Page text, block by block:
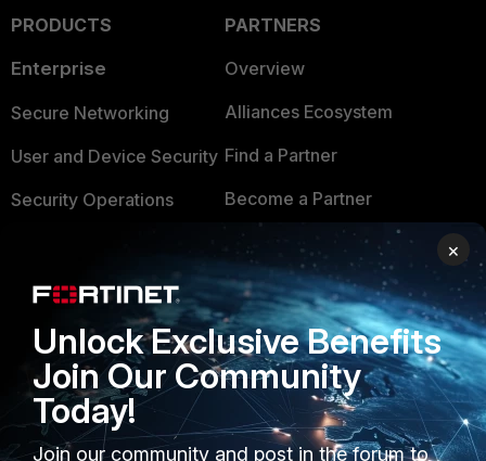
PRODUCTS
Enterprise
Secure Networking
User and Device Security
Security Operations
FortiGuard Labs Threat
Small Mid-Sized
Businesses
Overview
PARTNERS
Overview
Alliances Ecosystem
Find a Partner
Become a Partner
TRUST CENTER
Trusted Company
Trusted Process
Trusted Partners
×
Unlock Exclusive Benefits
Join Our Community
Today!
Join our community and post in the forum to